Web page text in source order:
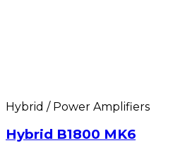
Hybrid / Power Amplifiers
Hybrid B1800 MK6